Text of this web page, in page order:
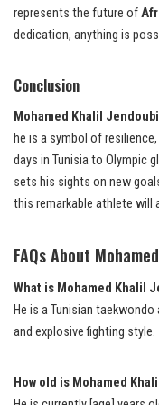
represents the future of
dedication, anything is
Conclusion
Mohamed Khalil Jendoubi
he is a symbol of
days in Tunisia to Olympic
sets his sights on new
this remarkable athlete will
FAQsAbout
What is Mohamed Khalil
He is a Tunisian
and explosive fighting style.
How old is Mohamed